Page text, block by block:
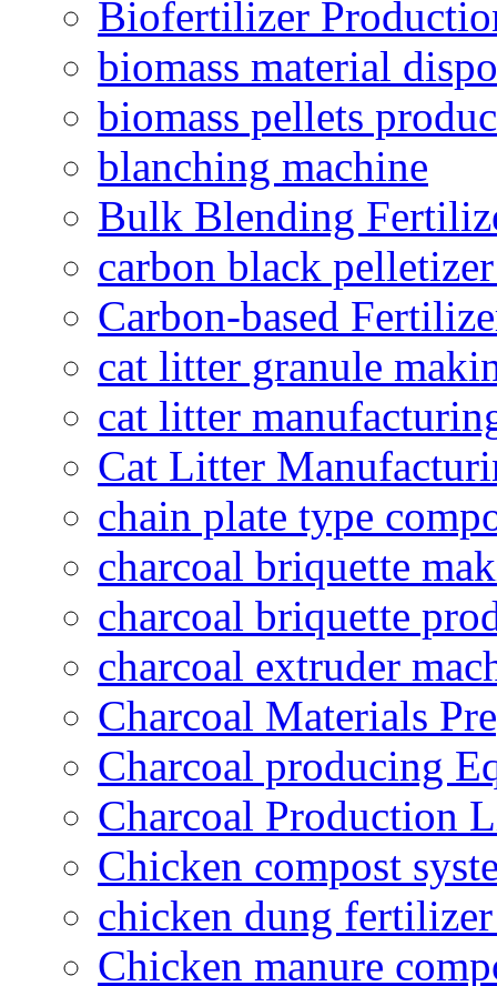
Biofertilizer
biomass material
biomass pellets
blanching machine
Bulk Blending
carbon black
Carbon-based
cat litter granule
cat litter
Cat Litter
chain plate type
charcoal briquette
charcoal briquette
charcoal extruder
Charcoal Materials
Charcoal producing
Charcoal Production
Chicken compost
chicken dung
Chicken manure